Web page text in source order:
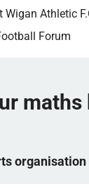
Athletic
Forum